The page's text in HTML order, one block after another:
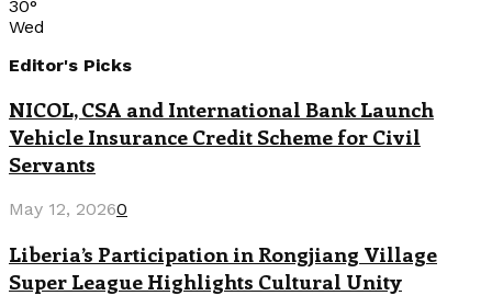
30°
Wed
Editor's Picks
NICOL, CSA and International Bank Launch
Vehicle Insurance Credit Scheme for Civil
Servants
May 12, 20260
Liberia’s Participation in Rongjiang Village
Super League Highlights Cultural Unity